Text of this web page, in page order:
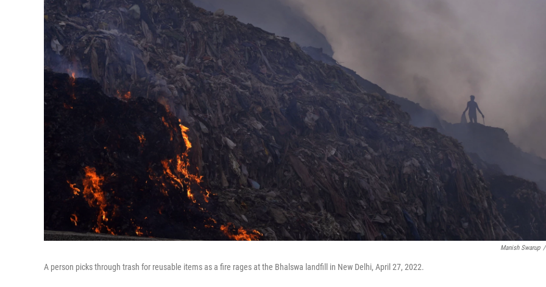
Manish Swarup /
A person picks through trash for reusable items as a fire rages at the Bhalswa landfill in New Delhi, April 27, 2022.